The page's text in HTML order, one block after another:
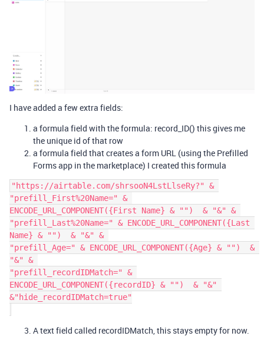
I have added a few extra fields:
a formula field with the formula: record_ID() this gives me
the unique id of that row
a formula field that creates a form URL (using the Prefilled
Forms app in the marketplace) I created this formula
"https://airtable.com/shrsooN4LstLlseRy?" &
"prefill_First%20Name=" &
ENCODE_URL_COMPONENT({First Name} & "")  & "&" &
"prefill_Last%20Name=" & ENCODE_URL_COMPONENT({Last
Name} & "")  & "&" &
"prefill_Age=" & ENCODE_URL_COMPONENT({Age} & "")  &
"&" &
"prefill_recordIDMatch=" &
ENCODE_URL_COMPONENT({recordID} & "")  & "&"
&"hide_recordIDMatch=true"
A text field called recordIDMatch, this stays empty for now.